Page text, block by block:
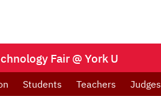
Fair @ York U
Students Teachers Judges